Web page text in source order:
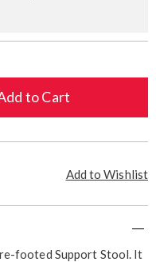
to Cart
Add to Wishlist
footed Support Stool. It